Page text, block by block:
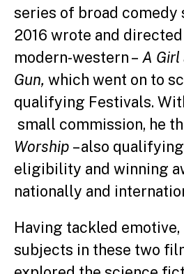
series of broad comedy
2016 wrote and
modern-western – A Girl
Gun, which went on to
qualifying Festivals.
small commission, he
Worship – also
eligibility and winning
nationally and
Having tackled
subjects in these two